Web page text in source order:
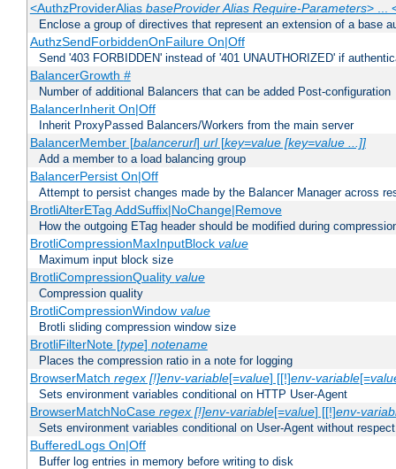
<AuthzProviderAlias baseProvider Alias Require-Parameters> ...
Enclose a group of directives that represent an extension of a base
AuthzSendForbiddenOnFailure On|Off
Send '403 FORBIDDEN' instead of '401 UNAUTHORIZED' if
BalancerGrowth #
Number of additional Balancers that can be added Post-configuration
BalancerInherit On|Off
Inherit ProxyPassed Balancers/Workers from the main server
BalancerMember [balancerurl] url[key=value [key=value ...]]
Add a member to a load balancing group
BalancerPersist On|Off
Attempt to persist changes made by the Balancer Manager across
BrotliAlterETag AddSuffix|NoChange|Remove
How the outgoing ETag header should be modified during
BrotliCompressionMaxInputBlock value
Maximum input block size
BrotliCompressionQuality value
Compression quality
BrotliCompressionWindow value
Brotli sliding compression window size
BrotliFilterNote [type] notename
Places the compression ratio in a note for logging
BrowserMatch regex [!]env-variable[=value] [[!]env-variable[=
Sets environment variables conditional on HTTP User-Agent
BrowserMatchNoCase regex [!]env-variable[=value] [[!]env-
Sets environment variables conditional on User-Agent without
BufferedLogs On|Off
Buffer log entries in memory before writing to disk